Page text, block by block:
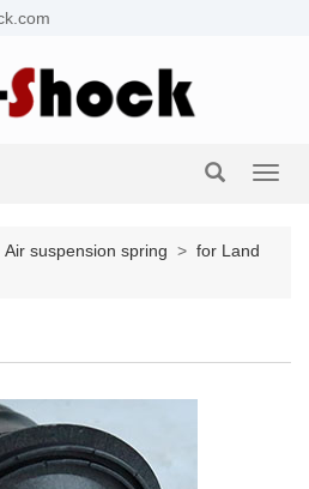
Air suspension spring > for Land